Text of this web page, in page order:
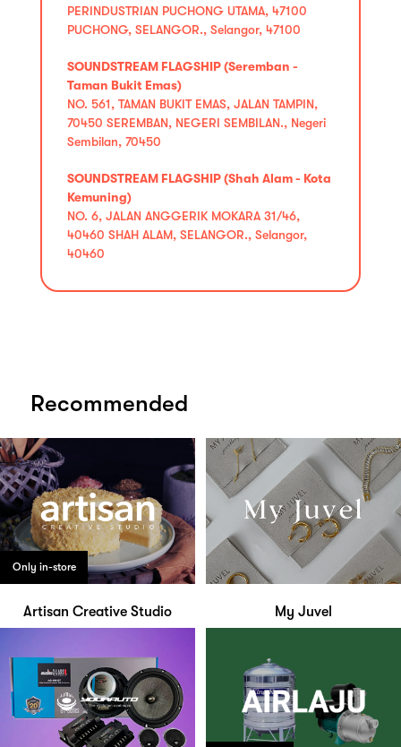
PERINDUSTRIAN PUCHONG UTAMA, 47100
PUCHONG, SELANGOR., Selangor, 47100
SOUNDSTREAM FLAGSHIP (Seremban -
Taman Bukit Emas)
NO. 561, TAMAN BUKIT EMAS, JALAN TAMPIN,
70450 SEREMBAN, NEGERI SEMBILAN., Negeri
Sembilan, 70450
SOUNDSTREAM FLAGSHIP (Shah Alam - Kota
Kemuning)
NO. 6, JALAN ANGGERIK MOKARA 31/46,
40460 SHAH ALAM, SELANGOR., Selangor,
40460
Recommended
Only in-store
Artisan Creative Studio My Juvel